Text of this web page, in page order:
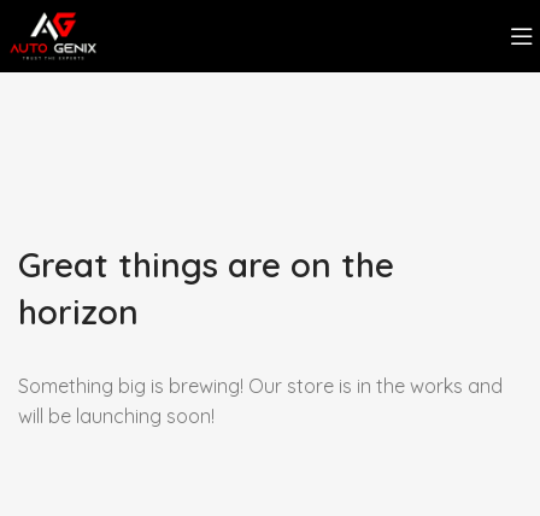
Great things are on the
horizon
Something big is brewing! Our store is in the works and
will be launching soon!